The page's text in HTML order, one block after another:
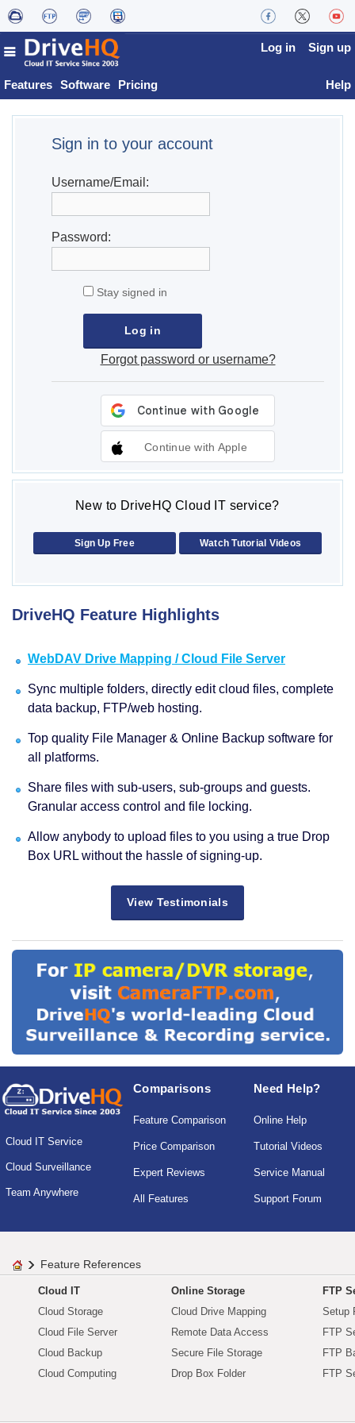
Features Software Pricing
Log in Sign up
Help
Sign in to your account
Username/Email:
Password:
Stay signed in
Forgot password or username?
Continue with Apple
New to DriveHQ Cloud IT service?
Sign Up Free Watch Tutorial Videos
DriveHQ Feature Highlights
WebDAV Drive Mapping / Cloud File Server
Sync multiple folders, directly edit cloud files, complete
data backup, FTP/web hosting.
Top quality File Manager & Online Backup software for
all platforms.
Share files with sub-users, sub-groups and guests.
Granular access control and file locking.
Allow anybody to upload files to you using a true Drop
Box URL without the hassle of signing-up.
View Testimonials
Cloud IT Service
Cloud Surveillance
Team Anywhere
Comparisons
Feature Comparison
Price Comparison
Expert Reviews
All Features
Need Help?
Online Help
Tutorial Videos
Service Manual
Support Forum
Feature References
Cloud IT
Cloud Storage
Cloud File Server
Cloud Backup
Cloud Computing
Online Storage
Cloud Drive Mapping
Remote Data Access
Secure File Storage
Drop Box Folder
FTP
Setup
FTP
FTP
FTP